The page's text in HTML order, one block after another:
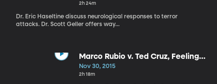
2h 24m
Dr. Eric Haseltine discuss neurological responses to terror
attacks. Dr. Scott Geller offers way...
Marco Rubio v. Ted Cruz, Feeling
Good, Surviving Holidays
Nov 30, 2015
2h 18m